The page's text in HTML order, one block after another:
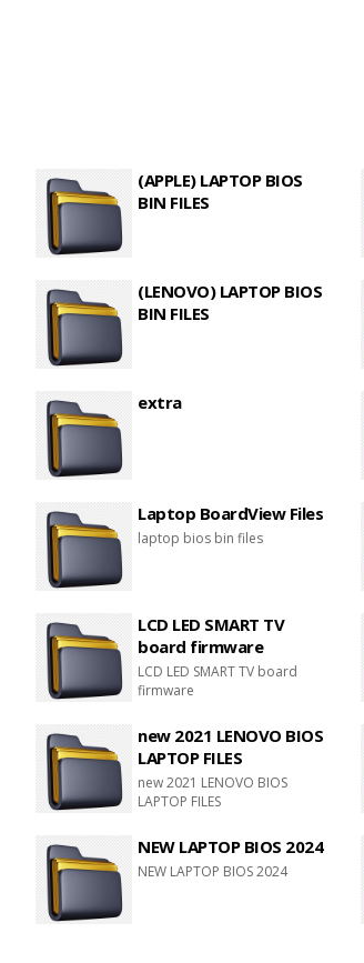
(APPLE) LAPTOP BIOS
BIN FILES
(LENOVO) LAPTOP BIOS
BIN FILES
extra
Laptop BoardView Files
laptop bios bin files
LCD LED SMART TV
board firmware
LCD LED SMART TV board
firmware
new 2021 LENOVO BIOS
LAPTOP FILES
new 2021 LENOVO BIOS
LAPTOP FILES
NEW LAPTOP BIOS 2024
NEW LAPTOP BIOS 2024